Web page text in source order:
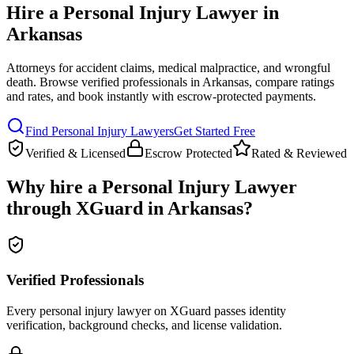
Hire a Personal Injury Lawyer in
Arkansas
Attorneys for accident claims, medical malpractice, and wrongful
death. Browse verified professionals in Arkansas, compare ratings
and rates, and book instantly with escrow-protected payments.
Find Personal Injury LawyersGet Started Free
Verified & Licensed
Escrow Protected Rated & Reviewed
Why hire a Personal Injury Lawyer
through XGuard in Arkansas?
Verified Professionals
Every personal injury lawyer on XGuard passes identity
verification, background checks, and license validation.